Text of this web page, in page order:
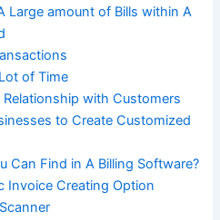
Large amount of Bills within A
of Time
Relationship with Customers
to Create Customized
Can Find in A Billing Software?
Invoice Creating Option